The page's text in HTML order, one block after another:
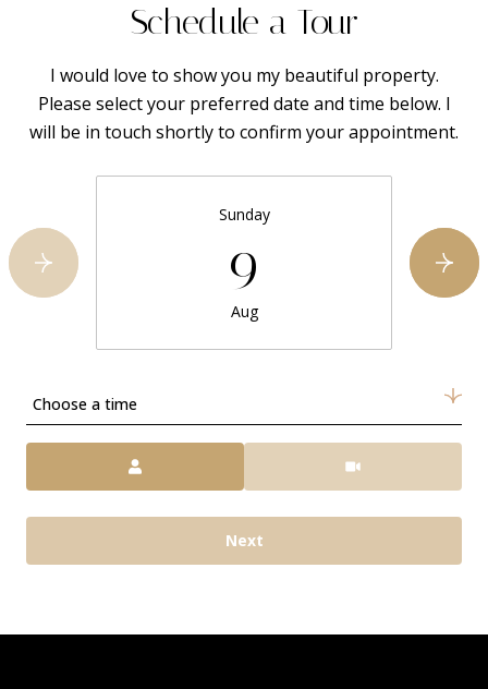
Schedule a Tour
I would love to show you my beautiful property.
Please select your preferred date and time below. I
will be in touch shortly to confirm your appointment.
Sunday
9
Aug
Choose a time
Meeting Type
Next